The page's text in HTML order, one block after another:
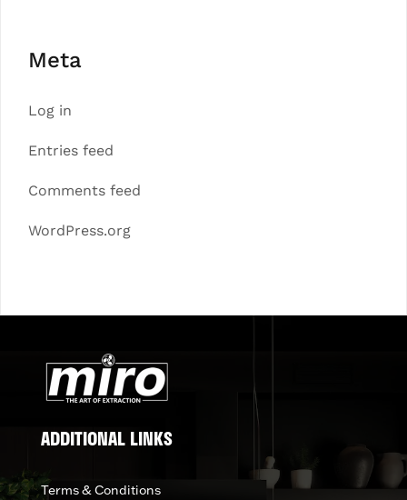
Meta
Log in
Entries feed
Comments feed
WordPress.org
ADDITIONAL LINKS
Terms & Conditions